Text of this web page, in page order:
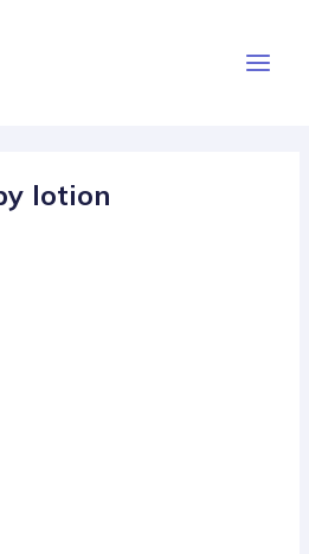
Menu
lotion